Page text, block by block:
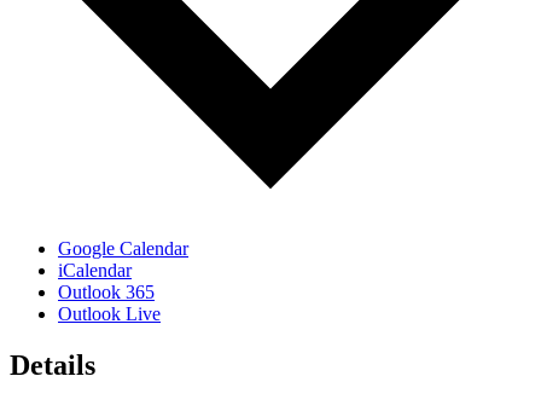
Google Calendar
iCalendar
Outlook 365
Outlook Live
Details